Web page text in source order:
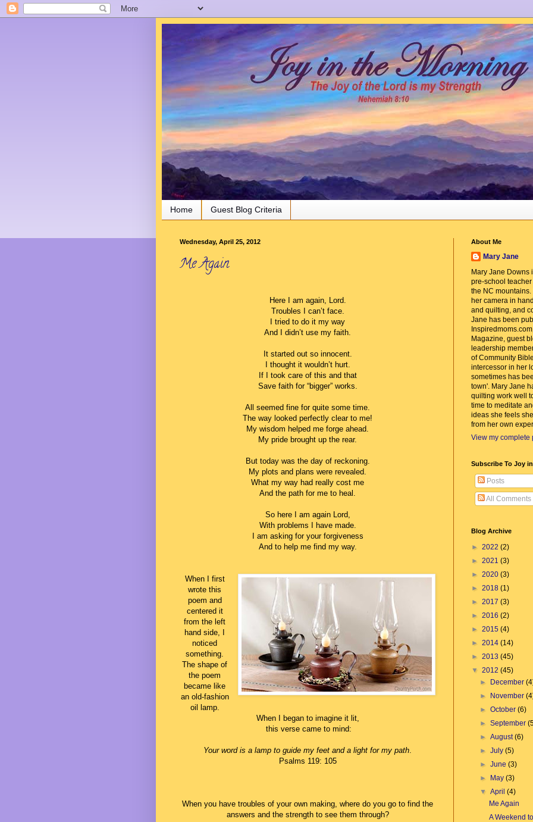
Joy in the Morning
Home Guest Blog Criteria
Wednesday, April 25, 2012
Me Again
Here I am again, Lord.
Troubles I can’t face.
I tried to do it my way
And I didn’t use my faith.
It started out so innocent.
I thought it wouldn’t hurt.
If I took care of this and that
Save faith for “bigger” works.
All seemed fine for quite some time.
The way looked perfectly clear to me!
My wisdom helped me forge ahead.
My pride brought up the rear.
But today was the day of reckoning.
My plots and plans were revealed.
What my way had really cost me
And the path for me to heal.
So here I am again Lord,
With problems I have made.
I am asking for your forgiveness
And to help me find my way.
When I first
wrote this
poem and
centered it
from the left
hand side, I
noticed
something.
The shape of
the poem
became like
an old-fashion
oil lamp.
When I began to imagine it lit,
this verse came to mind:
Your word is a lamp to guide my feet and a light for my path.
Psalms 119: 105
When you have troubles of your own making, where do you go to find the
answers and the strength to see them through?
About Me
Mary Jane
Mary Jane Downs
pre-school
the NC
her camera in
and quilting, and
Jane has been
Magazine, guest
leadership
of Community
intercessor in her
sometimes has
town'. Mary Jane
quilting work well
time to meditate
ideas she feels
from her own
View my complete
Subscribe To Joy
Posts
All Comments
Blog Archive
► 2022 (2)
► 2021 (3)
► 2020 (3)
► 2018 (1)
► 2017 (3)
► 2016 (2)
► 2015 (4)
► 2014 (14)
► 2013 (45)
▼ 2012 (45)
► December
► November
►October(6)
►September
►August(6)
►July(5)
►June(3)
► May(3)
▼April(4)
Me Again
A Weekend